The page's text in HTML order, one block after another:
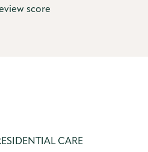
score
CARE